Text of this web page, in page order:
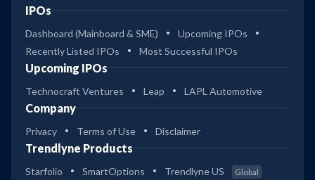
IPOs
Dashboard (Mainboard & SME)
Upcoming IPOs
Recently Listed IPOs
Most Successful IPOs
Upcoming IPOs
Technocraft Ventures Leap LAPL Automotive
Company
Privacy Terms of Use Disclaimer
Trendlyne Products
Starfolio SmartOptions Trendlyne US Global